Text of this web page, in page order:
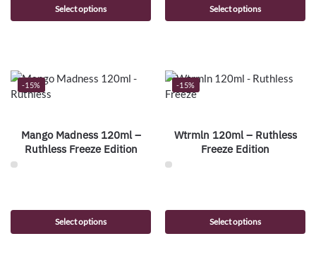
Select options Select options
-15%
Mango Madness 120ml –
Ruthless Freeze Edition
Select options
-15%
Wtrmln 120ml – Ruthless
Freeze Edition
Select options